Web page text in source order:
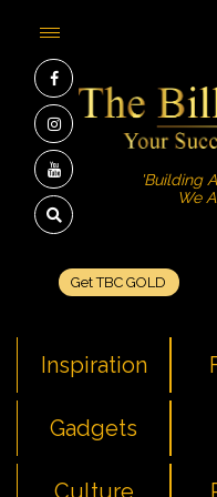
Get TBC GOLD
'Building
We
Inspiration
Gadgets
Culture